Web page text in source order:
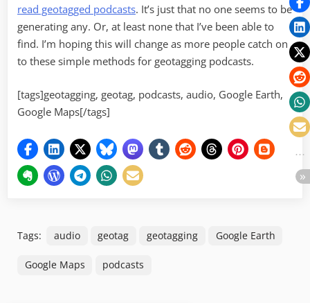
read geotagged podcasts. It’s just that no one seems to be
generating any. Or, at least none that I’ve been able to
find. I’m hoping this will change as more people catch on
to these simple methods for geotagging podcasts.
[tags]geotagging, geotag, podcasts, audio, Google Earth,
Google Maps[/tags]
Tags: audio geotag geotagging Google Earth
Google Maps podcasts